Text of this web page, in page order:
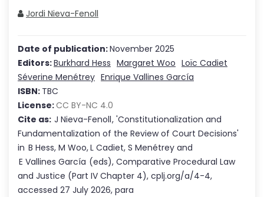
Jordi Nieva-Fenoll
Date of publication:November 2025
Editors:Burkhard Hess Margaret Woo Loïc Cadiet
Séverine Menétrey Enrique Vallines García
ISBN: TBC
License:CC BY-NC 4.0
Cite as: J Nieva-Fenoll,'Constitutionalization and
Fundamentalization of the Review of Court Decisions'
in B Hess, M Woo,L Cadiet, S Menétreyand
E Vallines García (eds),Comparative Procedural Law
and Justice (Part IV Chapter 4), cplj.org/a/4-4,
accessed 27 July 2026, para